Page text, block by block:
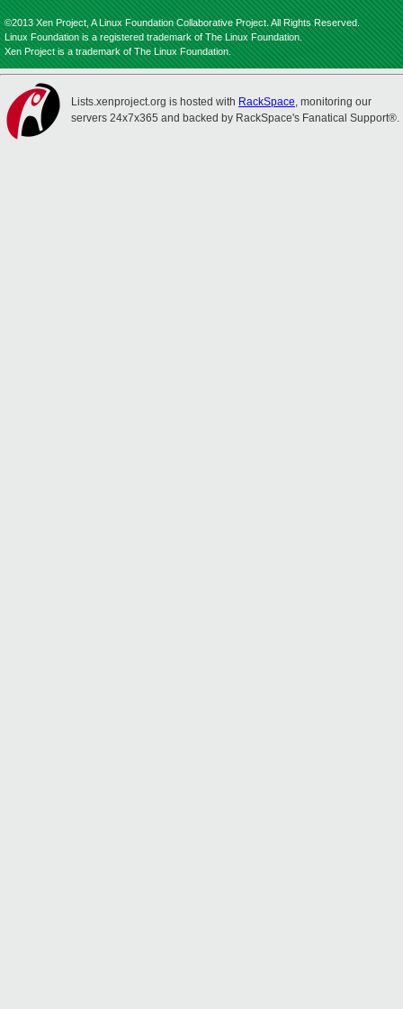
©2013 Xen Project, A Linux Foundation Collaborative Project. All Rights Reserved.
Linux Foundation is a registered trademark of The Linux Foundation.
Xen Project is a trademark of The Linux Foundation.
Lists.xenproject.org is hosted with RackSpace, monitoring our
servers 24x7x365 and backed by RackSpace's Fanatical Support®.